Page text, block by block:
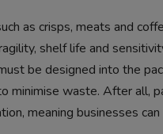
as crisps, meats and
shelf life and
be designed into the
minimise waste. After all,
meaning businesses